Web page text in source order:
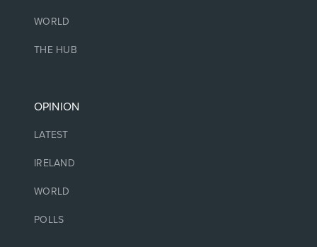
WORLD
THE HUB
OPINION
LATEST
IRELAND
WORLD
POLLS